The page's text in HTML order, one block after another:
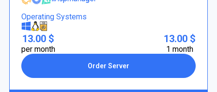
Operating Systems
13.00 $
per month
Order Server
13.00 $
1 month